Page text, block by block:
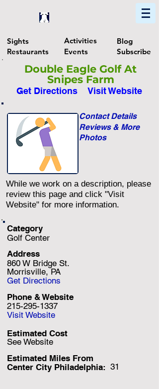
Sights Activities
Blog
Restaurants
Events Subscribe
860 W Bridge St.
Estimated Miles From
Center City Philadelphia:
See Website
Estimated Cost
Golf Center
Category
215-295-1337
Morrisville, PA
31
Address
Phone & Website
Get Directions
Visit Website
While we work on a description, please
review this page and click "Visit
Website" for more information.
Photos
Reviews & More
Contact Details
Visit Website
Get Directions
Double Eagle Golf At
Snipes Farm